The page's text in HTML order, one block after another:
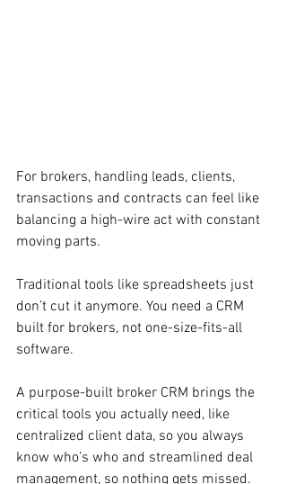
For brokers, handling leads, clients,
transactions and contracts can feel like
balancing a high-wire act with constant
moving parts.
Traditional tools like spreadsheets just
don’t cut it anymore. You need a CRM
built for brokers, not one-size-fits-all
software.
A purpose-built broker CRM brings the
critical tools you actually need, like
centralized client data, so you always
know who’s who and streamlined deal
management, so nothing gets missed.